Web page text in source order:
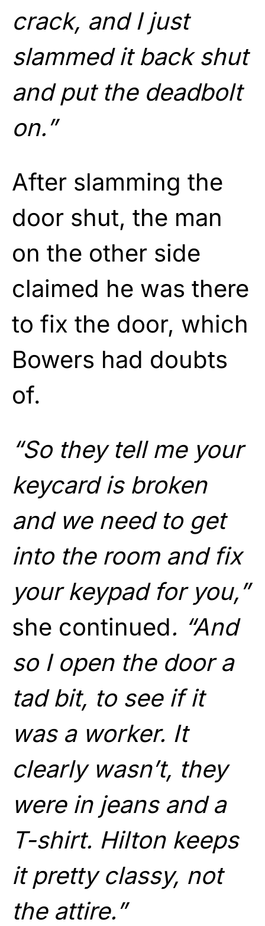
crack, and I just
slammed it back shut
and put the deadbolt
on.”
After slamming the
door shut, the man
on the other side
claimed he was there
to fix the door, which
Bowers had doubts
of.
“So they tell me your
keycard is broken
and we need to get
into the room and fix
your keypad for you,”
she continued. “And
so I open the door a
tad bit, to see if it
was a worker. It
clearly wasn’t, they
were in jeans and a
T-shirt. Hilton keeps
it pretty classy, not
the attire.”